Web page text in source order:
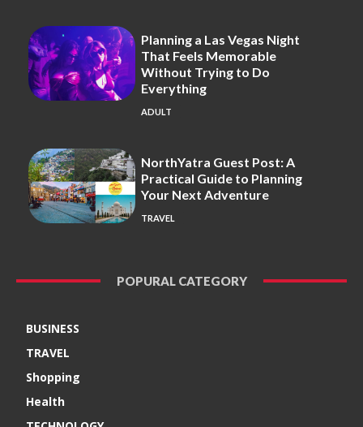
Planning a Las Vegas Night
That Feels Memorable
Without Trying to Do
Everything
ADULT
NorthYatra Guest Post: A
Practical Guide to Planning
Your Next Adventure
TRAVEL
POPURAL CATEGORY
BUSINESS
TRAVEL
Shopping
Health